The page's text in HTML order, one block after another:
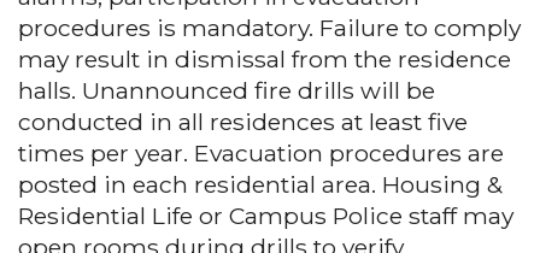
procedures is mandatory. Failure to comply
may result in dismissal from the residence
halls. Unannounced fire drills will be
conducted in all residences at least five
times per year. Evacuation procedures are
posted in each residential area. Housing &
Residential Life or Campus Police staff may
open rooms during drills to verify